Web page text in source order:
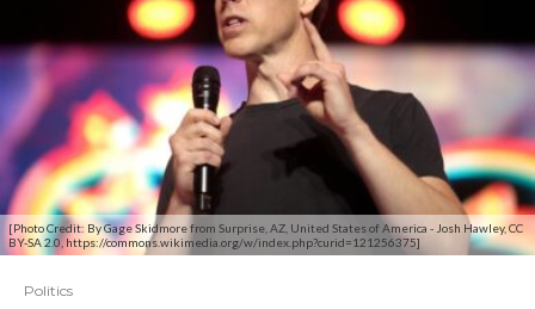
[Photo Credit: By Gage Skidmore from Surprise, AZ, United States of America - Josh Hawley, CC
BY-SA 2.0, https://commons.wikimedia.org/w/index.php?curid=121256375]
Politics